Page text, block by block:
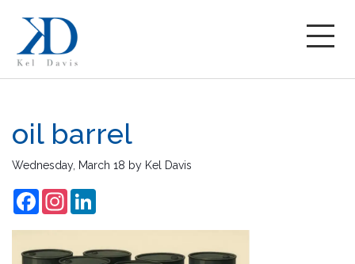
oil barrel
Wednesday, March 18 by Kel Davis
FacebookInstagram